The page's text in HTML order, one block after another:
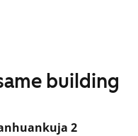
building
2